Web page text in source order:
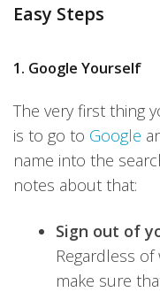
Easy Steps
1. Google Yourself
The very first thing
is to go to Google
name into the
notes about that:
Sign out of
Regardless
make sure